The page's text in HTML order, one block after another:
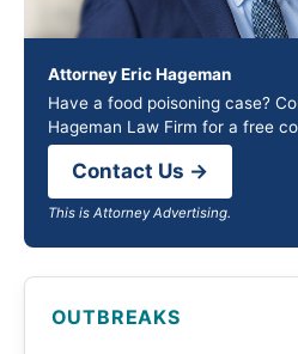
Attorney Eric Hageman
Have a food poisoning case?
Hageman Law Firm for a free
Contact Us →
This is Attorney Advertising.
OUTBREAKS